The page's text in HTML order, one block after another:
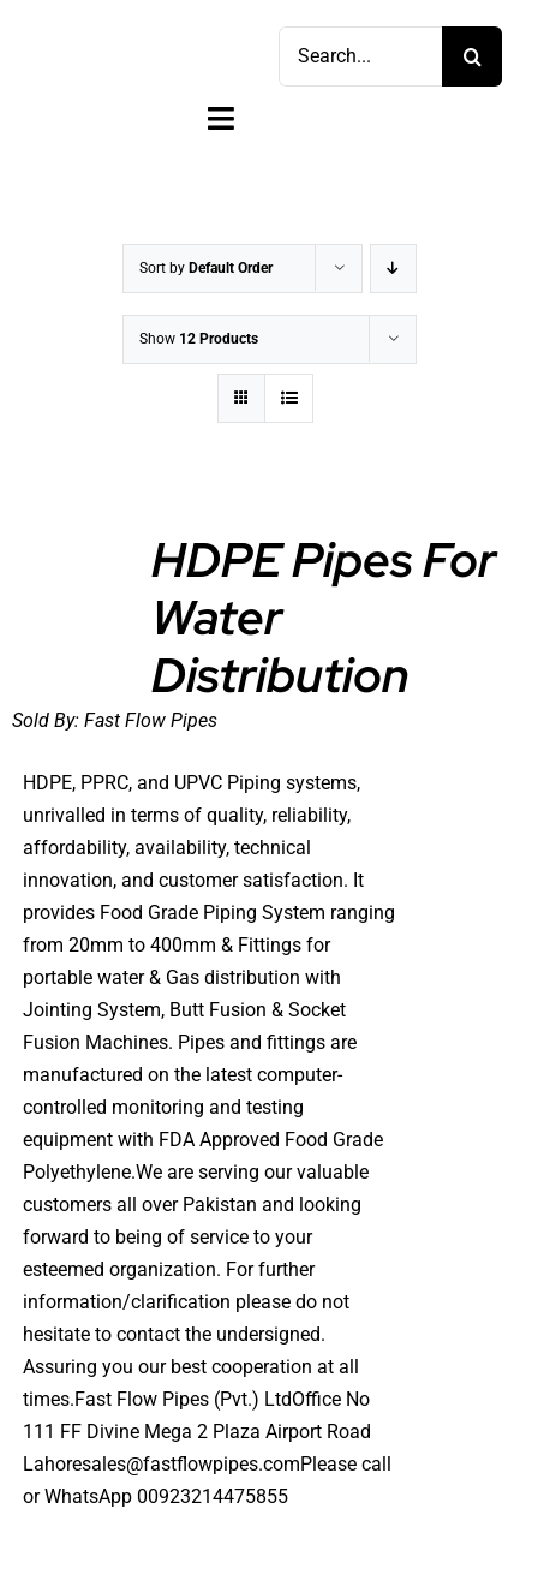
Toggle
Sort by Default Order
Show 12 Products
HDPE Pipes For
Water
Distribution
Sold By: Fast Flow Pipes
HDPE, PPRC, and UPVC Piping systems,
unrivalled in terms of quality, reliability,
affordability, availability, technical
innovation, and customer satisfaction. It
provides Food Grade Piping System ranging
from 20mm to 400mm & Fittings for
portable water & Gas distribution with
Jointing System, Butt Fusion & Socket
Fusion Machines. Pipes and fittings are
manufactured on the latest computer-
controlled monitoring and testing
equipment with FDA Approved Food Grade
Polyethylene.We are serving our valuable
customers all over Pakistan and looking
forward to being of service to your
esteemed organization. For further
information/clarification please do not
hesitate to contact the undersigned.
Assuring you our best cooperation at all
times.Fast Flow Pipes (Pvt.) LtdOffice No
111 FF Divine Mega 2 Plaza Airport Road
Lahoresales@fastflowpipes.comPlease call
or WhatsApp 00923214475855